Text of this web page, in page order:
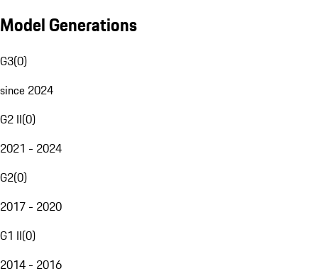
Model Generations
G3(0)
since 2024
G2 II(0)
2021 - 2024
G2(0)
2017 - 2020
G1 II(0)
2014 - 2016